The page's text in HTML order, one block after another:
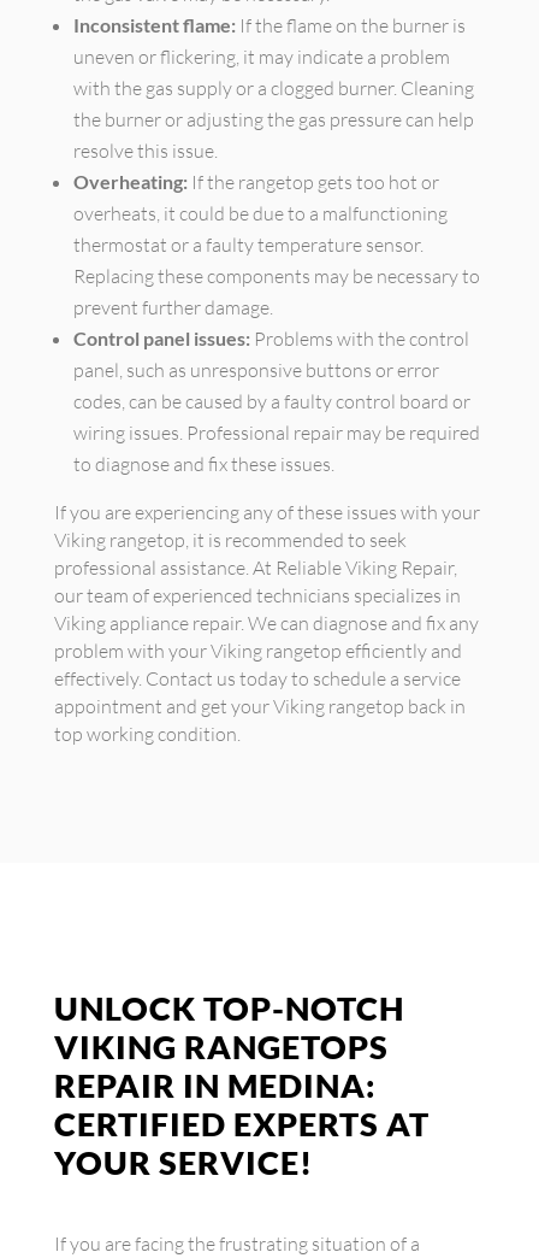
Inconsistent flame: If the flame on the burner is
uneven or flickering, it may indicate a problem
with the gas supply or a clogged burner. Cleaning
the burner or adjusting the gas pressure can help
resolve this issue.
Overheating: If the rangetop gets too hot or
overheats, it could be due to a malfunctioning
thermostat or a faulty temperature sensor.
Replacing these components may be necessary to
prevent further damage.
Control panel issues: Problems with the control
panel, such as unresponsive buttons or error
codes, can be caused by a faulty control board or
wiring issues. Professional repair may be required
to diagnose and fix these issues.
If you are experiencing any of these issues with your
Viking rangetop, it is recommended to seek
professional assistance. At Reliable Viking Repair,
our team of experienced technicians specializes in
Viking appliance repair. We can diagnose and fix any
problem with your Viking rangetop efficiently and
effectively. Contact us today to schedule a service
appointment and get your Viking rangetop back in
top working condition.
UNLOCK TOP-NOTCH
VIKING RANGETOPS
REPAIR IN MEDINA:
CERTIFIED EXPERTS AT
YOUR SERVICE!
If you are facing the frustrating situation of a